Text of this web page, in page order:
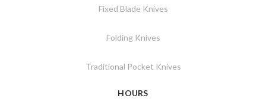
Fixed Blade Knives
Folding Knives
Traditional Pocket Knives
HOURS